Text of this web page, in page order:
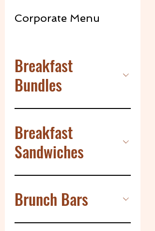
Corporate Menu
Breakfast
Bundles
Breakfast
Sandwiches
Brunch Bars